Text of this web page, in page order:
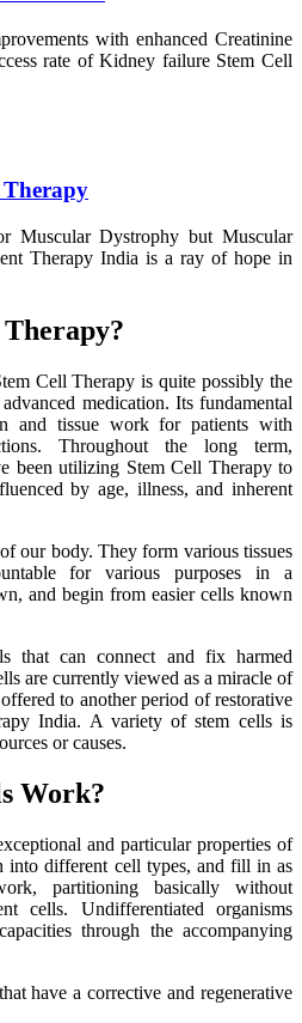
with enhanced Creatinine
rate of Kidney failure Stem Cell
Therapy
Muscular Dystrophy but Muscular
Therapy India is a ray of hope in
Cell Therapy is quite possibly the
medication. Its fundamental
and tissue work for patients with
Throughout the long term,
been utilizing Stem Cell Therapy to
by age, illness, and inherent
our body. They form various tissues
for various purposes in a
and begin from easier cells known
that can connect and fix harmed
are currently viewed as a miracle of
to another period of restorative
India. A variety of stem cells is
or causes.
Work?
and particular properties of
into different cell types, and fill in as
partitioning basically without
cells. Undifferentiated organisms
through the accompanying
have a corrective and regenerative